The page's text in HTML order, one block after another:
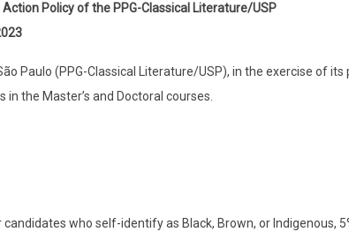
Policy of the PPG-Classical Literature/USP
Paulo (PPG-Classical Literature/USP), in the exercise of its
the Master’s and Doctoral courses.
who self-identify as Black, Brown, or Indigenous,